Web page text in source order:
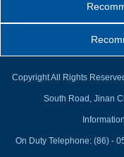
Copyright All Rights
South Road, Jinan
On Duty Telephone: (86) -